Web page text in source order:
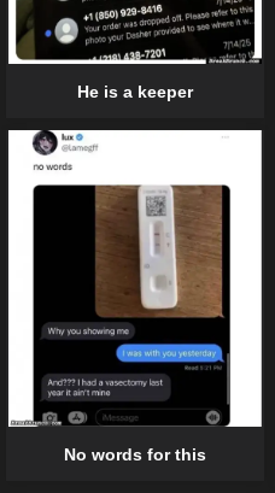
He is a keeper
No words for this